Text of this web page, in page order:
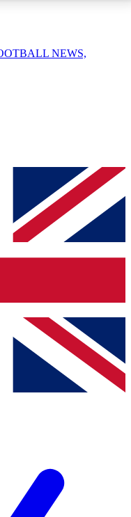
enter your email
a confirmation
to keep you
from other Future
Terms & Conditionsand
Privacy
NEWS,